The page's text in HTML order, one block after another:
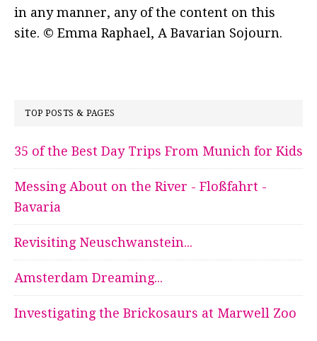
in any manner, any of the content on this
site. © Emma Raphael, A Bavarian Sojourn.
TOP POSTS & PAGES
35 of the Best Day Trips From Munich for Kids
Messing About on the River - Floßfahrt -
Bavaria
Revisiting Neuschwanstein...
Amsterdam Dreaming...
Investigating the Brickosaurs at Marwell Zoo